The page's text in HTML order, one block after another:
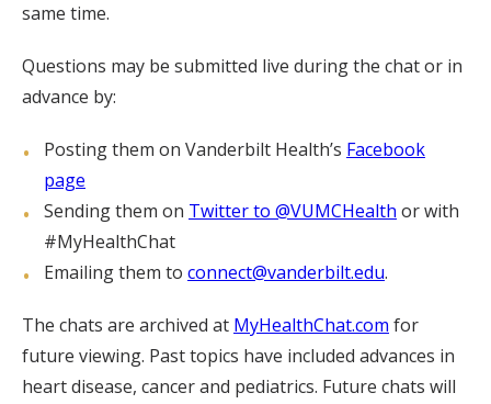
same time.
Questions may be submitted live during the chat or in
advance by:
Posting them on Vanderbilt Health’s Facebook
page
Sending them on Twitter to @VUMCHealth or with
#MyHealthChat
Emailing them to connect@vanderbilt.edu.
The chats are archived at MyHealthChat.com for
future viewing. Past topics have included advances in
heart disease, cancer and pediatrics. Future chats will